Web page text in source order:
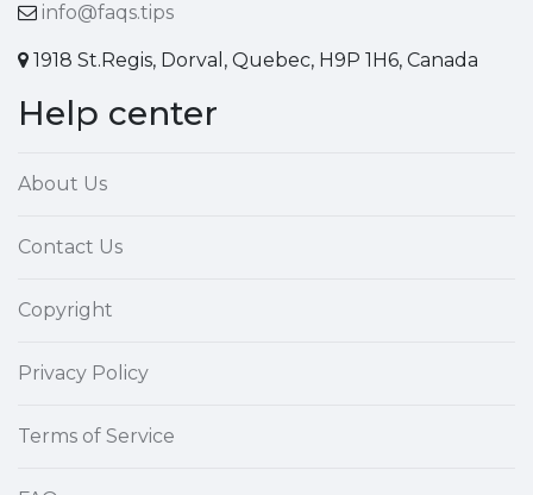
info@faqs.tips
1918 St.Regis, Dorval, Quebec, H9P 1H6, Canada
Help center
About Us
Contact Us
Copyright
Privacy Policy
Terms of Service